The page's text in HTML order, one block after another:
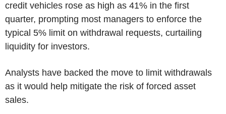
credit vehicles rose as high as 41% in the first
quarter, prompting most managers to enforce the
typical 5% limit on withdrawal requests, curtailing
liquidity for investors.
Analysts have backed the move to limit withdrawals
as it would help mitigate the risk of forced asset
sales.